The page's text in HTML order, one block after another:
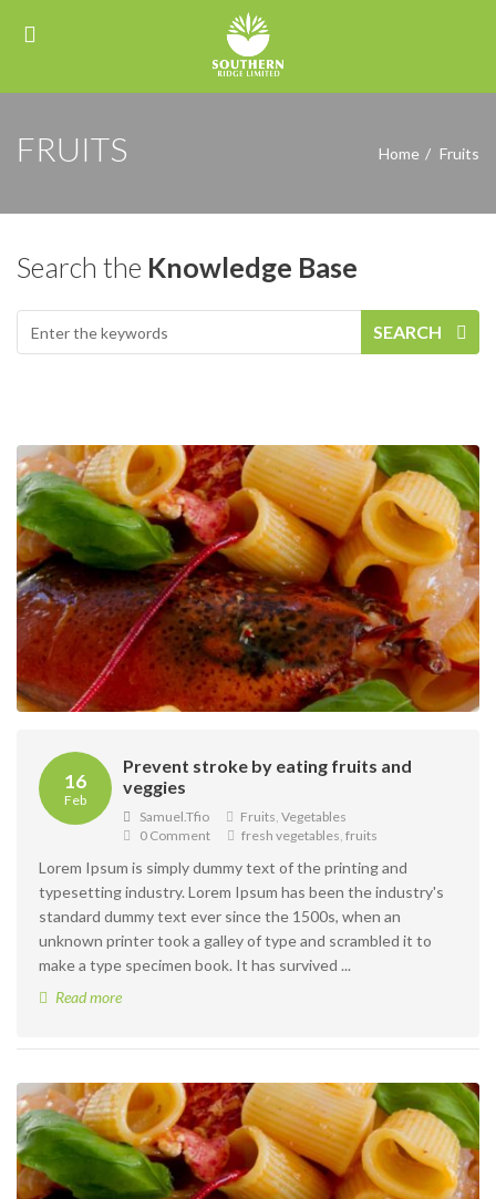
FRUITS Home Fruits
Search the Knowledge Base
SEARCH
16
Feb
Prevent stroke by eating fruits and
veggies
Samuel.tfio Fruits Vegetables
0 Comment
fresh vegetables fruits
Lorem Ipsum is simply dummy text of the printing and
typesetting industry. Lorem Ipsum has been the industry's
standard dummy text ever since the 1500s, when an
unknown printer took a galley of type and scrambled it to
make a type specimen book. It has survived ...
Read more